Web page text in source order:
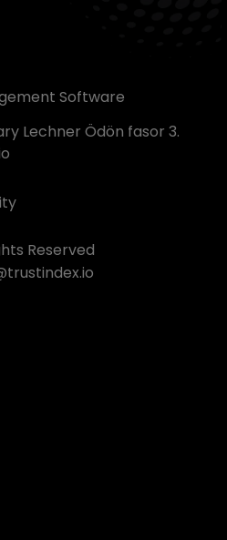
Software
Lechner Ödön fasor 3.
Reserved